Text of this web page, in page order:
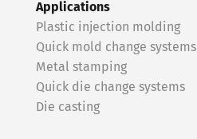
Applications
Plastic injection molding
Quick mold change systems
Metal stamping
Quick die change systems
Die casting